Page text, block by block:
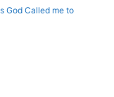
God Called me to